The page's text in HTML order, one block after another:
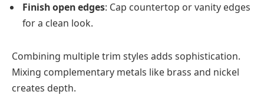
Finish open edges: Cap countertop or vanity edges
for a clean look.
Combining multiple trim styles adds sophistication.
Mixing complementary metals like brass and nickel
creates depth.